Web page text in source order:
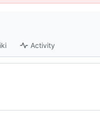
Activity